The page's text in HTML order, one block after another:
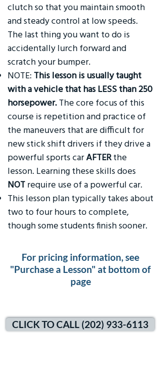
clutch so that you maintain smooth
and steady control at low speeds.
The last thing you want to do is
accidentally lurch forward and
scratch your bumper.
NOTE: This lesson is usually taught
with a vehicle that has LESS than 250
horsepower. The core focus of this
course is repetition and practice of
the maneuvers that are difficult for
new stick shift drivers if they drive a
powerful sports carAFTERthe
lesson. Learning these skills does
NOT require use of a powerful car.
This lesson plan typically takes about
two to four hours to complete,
though some students finish sooner.
For pricing information, see
"Purchase a Lesson" at bottom of
page
CLICK TO CALL (202) 933-6113